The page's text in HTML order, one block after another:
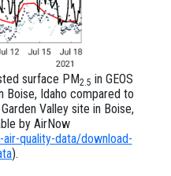
surface PM2.5 in GEOS
Boise, Idaho compared to
Valley site in Boise,
by AirNow
quality-data/download-
).